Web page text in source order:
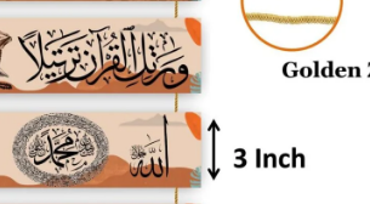
get discounts up to 20% Use CodeFLAT20
100000 in stock